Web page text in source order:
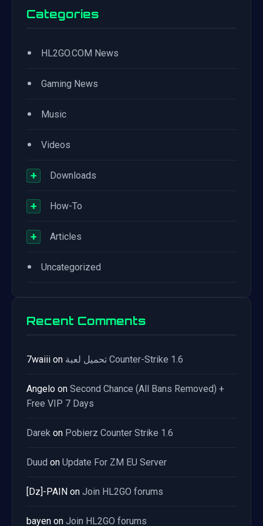
Categories
• HL2GO.COM News
• Gaming News
• Music
• Videos
+ Downloads
+ How-To
+ Articles
• Uncategorized
Recent Comments
7waiii on تحميل لعبة Counter-Strike 1.6
Angelo on Second Chance (All Bans Removed) +
Free VIP 7 Days
Darek on Pobierz Counter Strike 1.6
Duud on Update For ZM EU Server
[Dz]-PAIN on Join HL2GO forums
bayen on Join HL2GO forums